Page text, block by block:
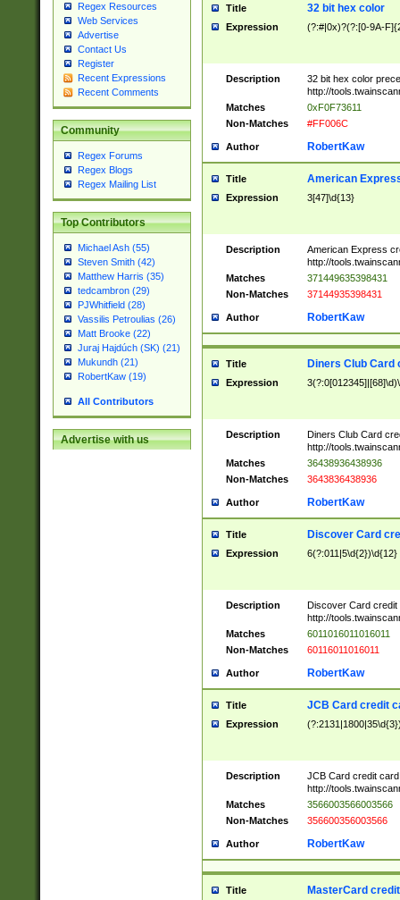
Regex Resources
Web Services
Advertise
Contact Us
Register
Recent Expressions
Recent Comments
Community
Regex Forums
Regex Blogs
Regex Mailing List
Top Contributors
Michael Ash (55)
Steven Smith (42)
Matthew Harris (35)
tedcambron (29)
PJWhitfield (28)
Vassilis Petroulias (26)
Matt Brooke (22)
Juraj Hajdúch (SK) (21)
Mukundh (21)
RobertKaw (19)
All Contributors
Advertise with us
Title 32 bit hex color
Expression (?:#|0x)?(?:[0-9A-
Description
32 bit hex color
http://
Matches
0xF0F73611
Non-Matches
#FF006C
Author RobertKaw
Title American
Expression 3[47]\d{13}
Description
American Express
http://
Matches
371449635398431
Non-Matches
37144935398431
Author RobertKaw
Title Diners Club Card
Expression
Description
Diners Club Card
http://
Matches
36438936438936
Non-Matches
3643836438936
Author RobertKaw
Title Discover Card
Expression 6(?:011|5\d{2})\d{12}
Description
Discover Card credit
http://
Matches
6011016011016011
Non-Matches
60116011016011
Author RobertKaw
Title JCB Card credit
Expression
Description
JCB Card credit
http://
Matches
3566003566003566
Non-Matches
356600356003566
Author RobertKaw
Title MasterCard